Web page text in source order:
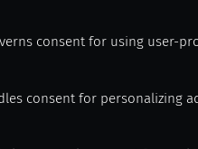
consent for using user-
consent for personalizing